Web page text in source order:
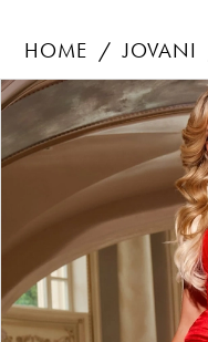
HOME JOVANI
Products
Views
Carousel
Skip
to
end
PAUSE AUTOPLAY
PREVIOUS SLIDE
NEXT SLIDE
0
1
4
5